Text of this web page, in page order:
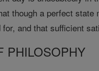
though a perfect state
and that sufficient
PHILOSOPHY